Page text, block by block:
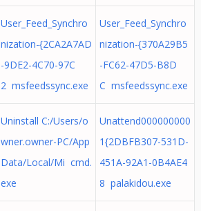
User_Feed_Synchro
nization-{2CA2A7AD
-9DE2-4C70-97C
2 msfeedssync.exe
User_Feed_Synchro
nization-{370A29B5
-FC62-47D5-B8D
C msfeedssync.exe
Uninstall C:/Users/o
wner.owner-PC/App
Data/Local/Mi cmd.
exe
Unattend000000000
1{2DBFB307-531D-
451A-92A1-0B4AE4
8 palakidou.exe